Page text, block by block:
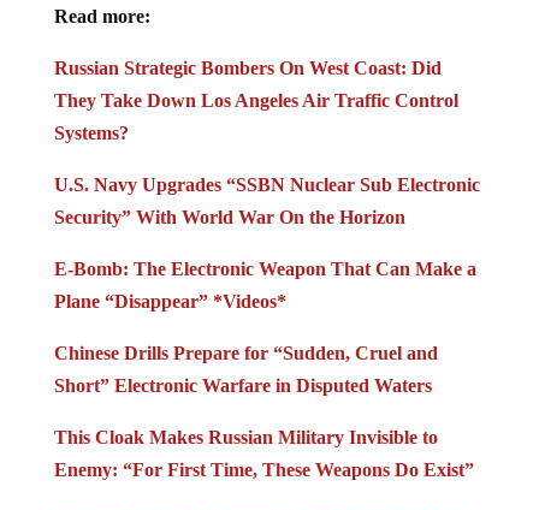
Read more:
Russian Strategic Bombers On West Coast: Did
They Take Down Los Angeles Air Traffic Control
Systems?
U.S. Navy Upgrades “SSBN Nuclear Sub Electronic
Security” With World War On the Horizon
E-Bomb: The Electronic Weapon That Can Make a
Plane “Disappear” *Videos*
Chinese Drills Prepare for “Sudden, Cruel and
Short” Electronic Warfare in Disputed Waters
This Cloak Makes Russian Military Invisible to
Enemy: “For First Time, These Weapons Do Exist”